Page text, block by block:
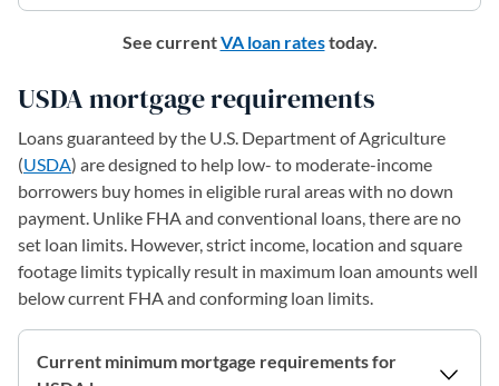
See currentVA loan ratestoday.
USDA mortgage requirements
Loans guaranteed by the U.S. Department of Agriculture
(USDA) are designed to help low- to moderate-income
borrowers buy homes in eligible rural areas with no down
payment. Unlike FHA and conventional loans, there are no
set loan limits. However, strict income, location and square
footage limits typically result in maximum loan amounts well
below current FHA and conforming loan limits.
Current minimum mortgage requirements for